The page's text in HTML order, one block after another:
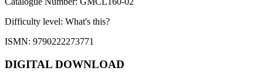
Difficulty level: What's this?
ISMN: 9790222273771
DIGITAL DOWNLOAD